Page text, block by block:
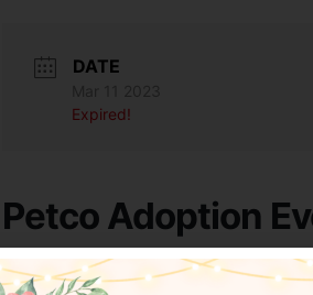
DATE
Expired!
Petco Adoption
Join the FredSPCA at Petco from 10 AM – 2